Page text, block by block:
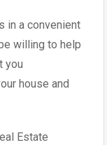
in a convenient
willing to help
you
house and
Estate